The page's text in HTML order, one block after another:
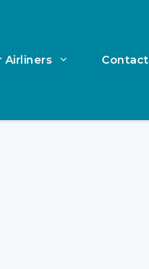
Airliners Contact